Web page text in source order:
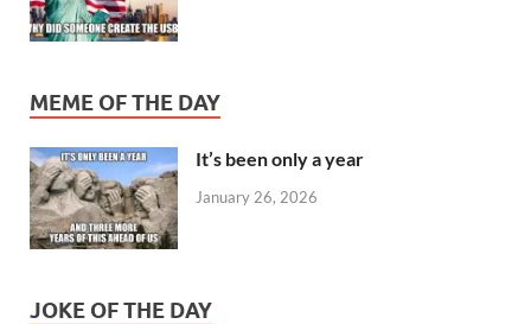
MEME OF THE DAY
It’s been only a year
January 26, 2026
JOKE OF THE DAY